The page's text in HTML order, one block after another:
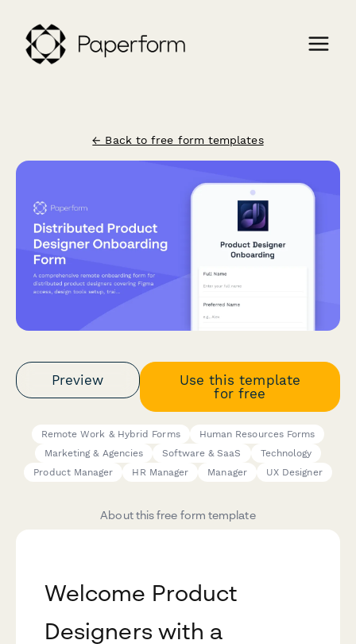
← Back to free form templates
Preview
Use this template
for free
Remote Work & Hybrid Forms
Human Resources Forms
Marketing & Agencies
Software & SaaS
Technology
Product Manager
HR Manager Manager UX Designer
About this free form template
Welcome Product
Designers with a